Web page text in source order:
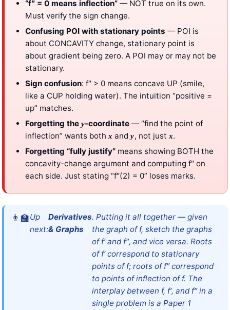
“f″ = 0 means inflection” — NOT true on its own.
Must verify the sign change.
Confusing POI with stationary points — POI is
about CONCAVITY change, stationary point is
about gradient being zero. A POI may or may not be
stationary.
Sign confusion: f″ > 0 means concave UP (smile,
like a CUP holding water). The intuition “positive =
up” matches.
Forgetting the y-coordinate — “find the point of
inflection” wants both x andy, not just x.
Forgetting “fully justify” means showing BOTH the
concavity-change argument and computing f″ on
each side. Just stating “f″(2) = 0” loses marks.
Up
next:
Derivatives
& Graphs
. Putting it all together — given
the graph of f, sketch the graphs
of f′ and f″, and vice versa. Roots
of f′ correspond to stationary
points of f; roots of f″ correspond
to points of inflection of f. The
interplay between f, f′, and f″ in a
single problem is a Paper 1